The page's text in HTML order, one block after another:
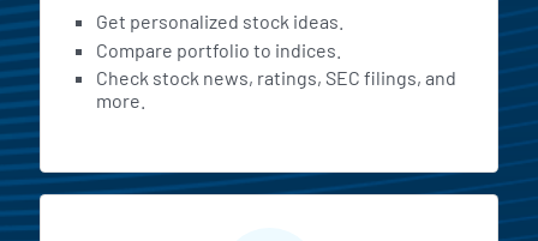
Get personalized stock ideas.
Compare portfolio to indices.
Check stock news, ratings, SEC filings, and
more.